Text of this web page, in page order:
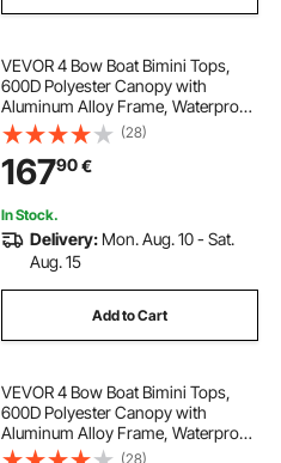
VEVOR 4 Bow Boat Bimini Tops,
600D Polyester Canopy with
Aluminum Alloy Frame, Waterproof
& Sun Shade Boat Awning Canopy
with Storage Bag, 2 Support Poles,
4 Straps, 96"Lx(67"-72")Wx54"H,
Light Grey
(28)
16790€
In Stock.
Delivery: Mon. Aug. 10 - Sat.
Aug. 15
Add to Cart
VEVOR 4 Bow Boat Bimini Tops,
600D Polyester Canopy with
Aluminum Alloy Frame, Waterproof
& Sun Shade Boat Awning Canopy
(28)